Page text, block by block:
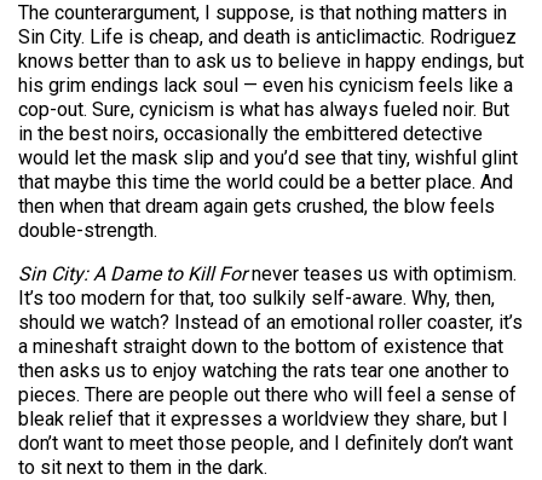
The counterargument, I suppose, is that nothing matters in
Sin City. Life is cheap, and death is anticlimactic. Rodriguez
knows better than to ask us to believe in happy endings, but
his grim endings lack soul — even his cynicism feels like a
cop-out. Sure, cynicism is what has always fueled noir. But
in the best noirs, occasionally the ­embittered detective
would let the mask slip and you’d see that tiny, wishful glint
that maybe this time the world could be a better place. And
then when that dream again gets crushed, the blow feels
double-strength.
Sin City: A Dame to Kill Fornever teases us with optimism.
It’s too modern for that, too sulkily self-aware. Why, then,
should we watch? Instead of an emotional roller coaster, it’s
a mineshaft straight down to the bottom of existence that
then asks us to enjoy watching the rats tear one another to
pieces. There are people out there who will feel a sense of
bleak relief that it expresses a worldview they share, but I
don’t want to meet those people, and I definitely don’t want
to sit next to them in the dark.